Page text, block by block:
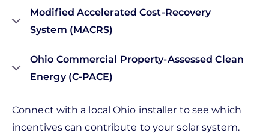
Modified Accelerated Cost-Recovery
System (MACRS)
Ohio Commercial Property-Assessed Clean
Energy (C-PACE)
Connect with a local Ohio installer to see which
incentives can contribute to your solar system.